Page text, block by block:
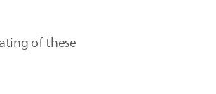
of these